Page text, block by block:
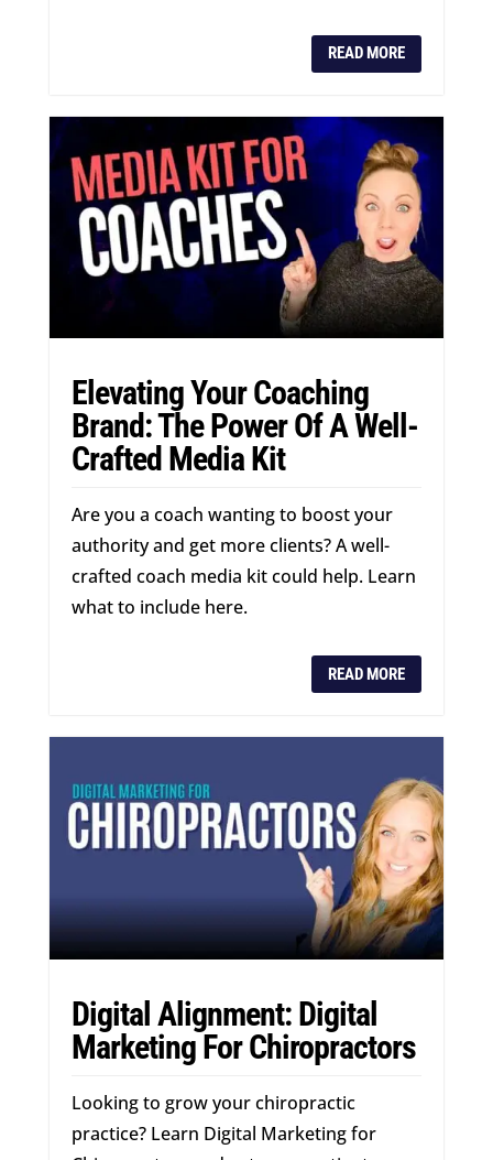
READ MORE
Elevating Your Coaching
Brand: The Power Of A Well-
Crafted Media Kit
Are you a coach wanting to boost your
authority and get more clients? A well-
crafted coach media kit could help. Learn
what to include here.
READ MORE
Digital Alignment: Digital
Marketing For Chiropractors
Looking to grow your chiropractic
practice? Learn Digital Marketing for